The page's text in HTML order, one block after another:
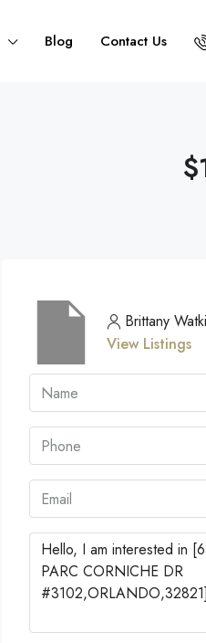
Blog Contact Us
Brittany
View Listings